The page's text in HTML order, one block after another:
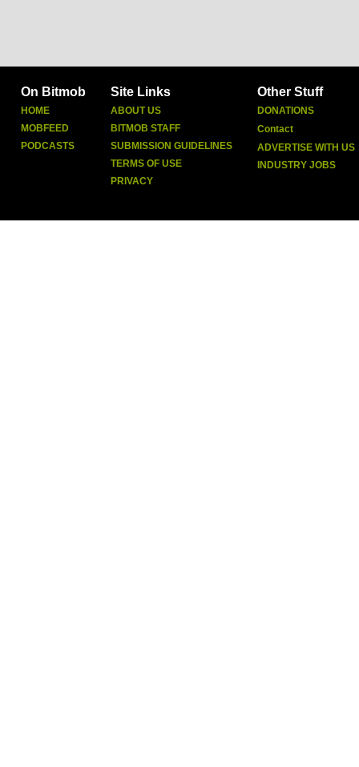
On Bitmob
HOME
MOBFEED
PODCASTS
Site Links
ABOUT US
BITMOB STAFF
SUBMISSION GUIDELINES
TERMS OF USE
PRIVACY
Other Stuff
DONATIONS
Contact
ADVERTISE WITH US
INDUSTRY JOBS